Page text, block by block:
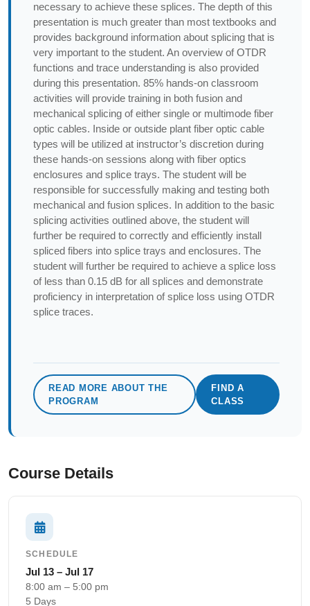
necessary to achieve these splices. The depth of this
presentation is much greater than most textbooks and
provides background information about splicing that is
very important to the student. An overview of OTDR
functions and trace understanding is also provided
during this presentation. 85% hands-on classroom
activities will provide training in both fusion and
mechanical splicing of either single or multimode fiber
optic cables. Inside or outside plant fiber optic cable
types will be utilized at instructor’s discretion during
these hands-on sessions along with fiber optics
enclosures and splice trays. The student will be
responsible for successfully making and testing both
mechanical and fusion splices. In addition to the basic
splicing activities outlined above, the student will
further be required to correctly and efficiently install
spliced fibers into splice trays and enclosures. The
student will further be required to achieve a splice loss
of less than 0.15 dB for all splices and demonstrate
proficiency in interpretation of splice loss using OTDR
splice traces.
READ MORE ABOUT THE
PROGRAM
FIND A
CLASS
Course Details
SCHEDULE
Jul 13 – Jul 17
8:00 am – 5:00 pm
5 Days